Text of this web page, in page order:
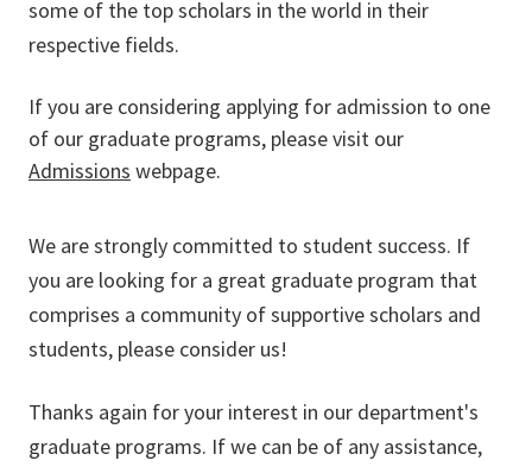
some of the top scholars in the world in their
respective fields.
If you are considering applying for admission to one
of our graduate programs, please visit our
Admissions webpage.
We are strongly committed to student success. If
you are looking for a great graduate program that
comprises a community of supportive scholars and
students, please consider us!
Thanks again for your interest in our department's
graduate programs. If we can be of any assistance,